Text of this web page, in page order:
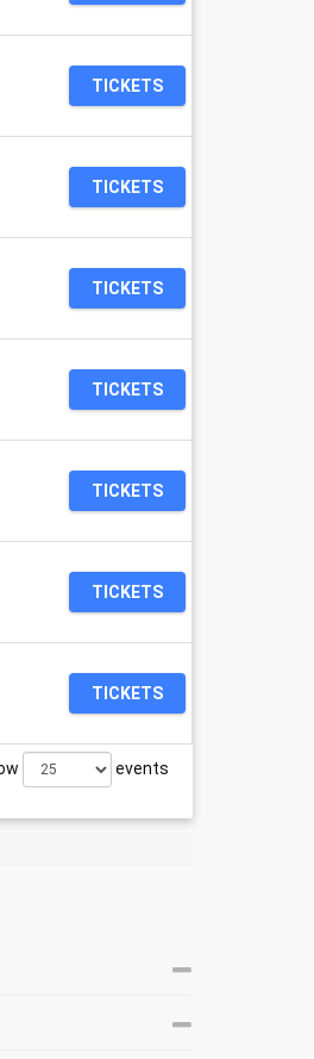
TICKETS
TICKETS
TICKETS
TICKETS
TICKETS
TICKETS
TICKETS
events